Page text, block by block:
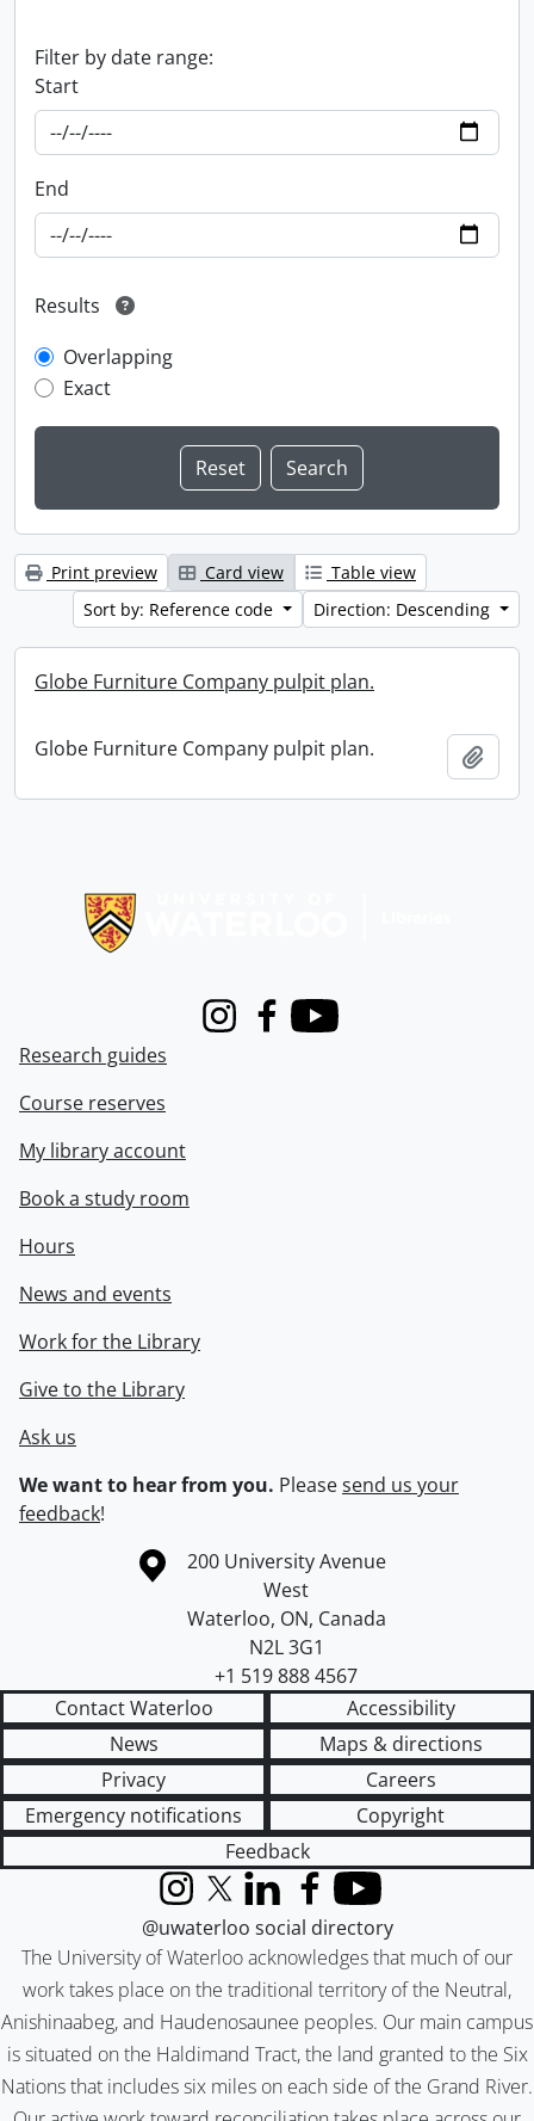
Filter by date range:
Start
End
Results
Overlapping
Exact
Print preview Card view
Table view
Sort by: Reference code
Direction: Descending
Globe Furniture Company pulpit plan.
Globe Furniture Company pulpit plan.
InstagramFacebook
Youtube
Research guides
Course reserves
My library account
Book a study room
Hours
News and events
Work for the Library
Give to the Library
Ask us
We want to hear from you. Pleasesend us your
feedback!
Information about the University of Waterloo
Campus map
200 University Avenue
West
Waterloo, ON, Canada
N2L 3G1
+1 519 888 4567
Contact Waterloo
Accessibility
News
Maps & directions
Privacy
Careers
Emergency notifications
Copyright
Feedback
The University of Waterloo acknowledges that much of our
work takes place on the traditional territory of the Neutral,
Anishinaabeg, and Haudenosaunee peoples. Our main campus
is situated on the Haldimand Tract, the land granted to the Six
Nations that includes six miles on each side of the Grand River.
InstagramX (formerly Twitter)
LinkedInFacebook
YouTube
@uwaterloo social directory